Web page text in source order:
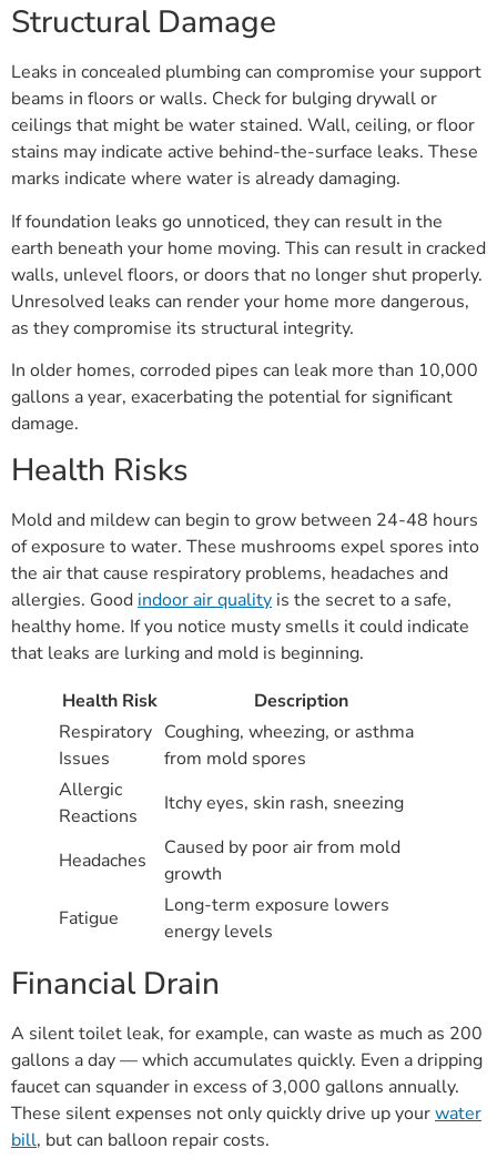
Structural Damage
Leaks in concealed plumbing can compromise your support
beams in floors or walls. Check for bulging drywall or
ceilings that might be water stained. Wall, ceiling, or floor
stains may indicate active behind-the-surface leaks. These
marks indicate where water is already damaging.
If foundation leaks go unnoticed, they can result in the
earth beneath your home moving. This can result in cracked
walls, unlevel floors, or doors that no longer shut properly.
Unresolved leaks can render your home more dangerous,
as they compromise its structural integrity.
In older homes, corroded pipes can leak more than 10,000
gallons a year, exacerbating the potential for significant
damage.
Health Risks
Mold and mildew can begin to grow between 24-48 hours
of exposure to water. These mushrooms expel spores into
the air that cause respiratory problems, headaches and
allergies. Goodindoor air quality is the secret to a safe,
healthy home. If you notice musty smells it could indicate
that leaks are lurking and mold is beginning.
Health Risk
Description
Respiratory
Issues
Coughing, wheezing, or asthma
from mold spores
Allergic
Reactions
Itchy eyes, skin rash, sneezing
Headaches
Caused by poor air from mold
growth
Fatigue
Long-term exposure lowers
energy levels
Financial Drain
A silent toilet leak, for example, can waste as much as 200
gallons a day — which accumulates quickly. Even a dripping
faucet can squander in excess of 3,000 gallons annually.
These silent expenses not only quickly drive up yourwater
bill, but can balloon repair costs.